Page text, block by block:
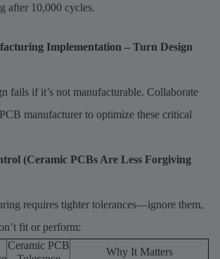
after 10,000 cycles.
Implementation – Turn Design
fails if it’s not manufacturable. Collaborate
manufacturer to optimize these critical
(Ceramic PCBs Are Less Forgiving
requires tighter tolerances—ignore them,
fit or perform:
Ceramic PCB
Why It Matters